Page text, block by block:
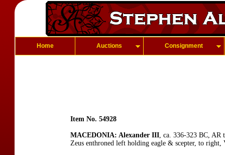
Home Auctions Consignment
Item No. 54928
MACEDONIA: Alexander III, ca. 336-323 BC, AR
Zeus enthroned left holding eagle & scepter, to right,